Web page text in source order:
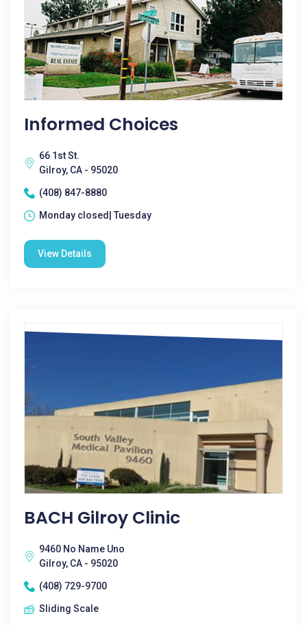
Informed Choices
66 1st St.
Gilroy, CA - 95020
(408) 847-8880
Monday closed| Tuesday
View Details
BACH Gilroy Clinic
9460 No Name Uno
Gilroy, CA - 95020
(408) 729-9700
Sliding Scale